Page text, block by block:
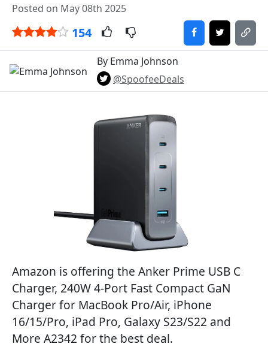
Posted on May 08th 2025
154
By Emma Johnson
@SpoofeeDeals
Amazon is offering the Anker Prime USB C
Charger, 240W 4-Port Fast Compact GaN
Charger for MacBook Pro/Air, iPhone
16/15/Pro, iPad Pro, Galaxy S23/S22 and
More A2342 for the best deal.